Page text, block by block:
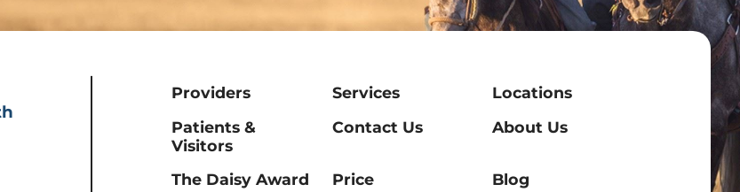
Providers Services
Locations
Patients &
Visitors
Contact Us About Us
The Daisy Award
Price
Blog